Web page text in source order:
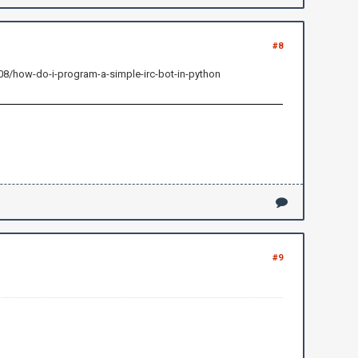
#8
how-do-i-program-a-simple-irc-bot-in-python
#9